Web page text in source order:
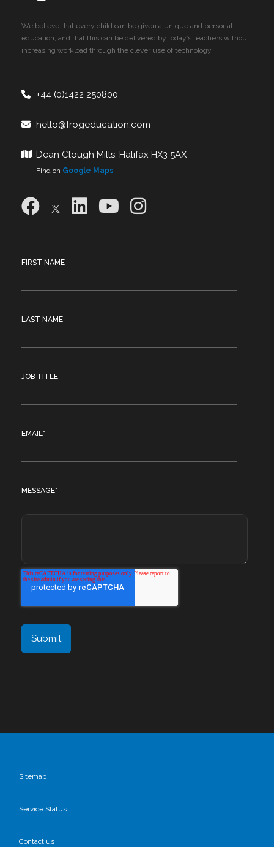
We believe that every child can be given a unique and personal
education, and that this can be delivered by today’s teachers without
increasing workload through the clever use of technology.
+44 (0)1422 250800
hello@frogeducation.com
Dean Clough Mills, Halifax HX3 5AX
Find on Google Maps
FIRST NAME
LAST NAME
JOB TITLE
EMAIL *
MESSAGE*
Sitemap
Service Status
Contact us